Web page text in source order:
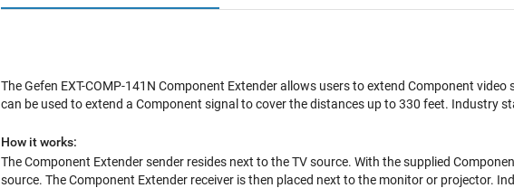
The Gefen EXT-COMP-141N Component Extender allows users to extend Component
can be used to extend a Component signal to cover the distances up to 330 feet. Industry
How it works:
The Component Extender sender resides next to the TV source. With the supplied
source. The Component Extender receiver is then placed next to the monitor or projector.